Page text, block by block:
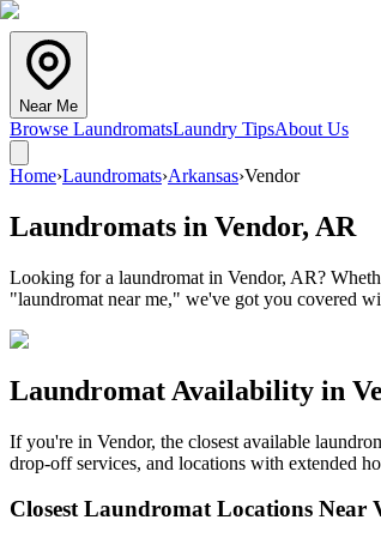
Near Me
Browse LaundromatsLaundry TipsAbout Us
Home›Laundromats›Arkansas›Vendor
Laundromats in Vendor, AR
Looking for a laundromat in Vendor, AR?
"laundromat near me," we've got you covered
Laundromat Availability in
If you're in Vendor, the closest available
drop-off services, and locations with extended
Closest Laundromat Locations Near